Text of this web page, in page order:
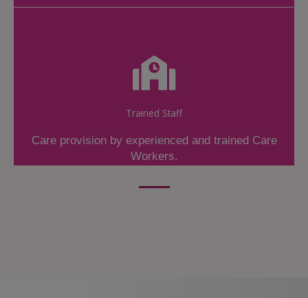
Trained Staff
Care provision by experienced and trained Care
Workers.